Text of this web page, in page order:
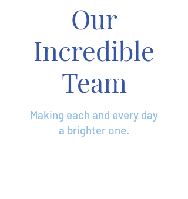
Our
Incredible
Team
Making each and every day
a brighter one.